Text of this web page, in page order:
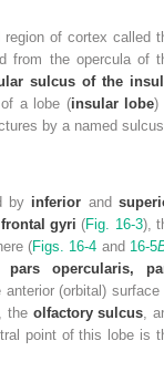
of cortex called
from the opercula of
sulcus of the
a lobe (insular lobe)
by a named
by inferior and
gyri (Fig. 16-3),
(Figs. 16-4 and 16-5
pars opercularis,
anterior (orbital) surface
, the olfactory sulcus,
point of this lobe is